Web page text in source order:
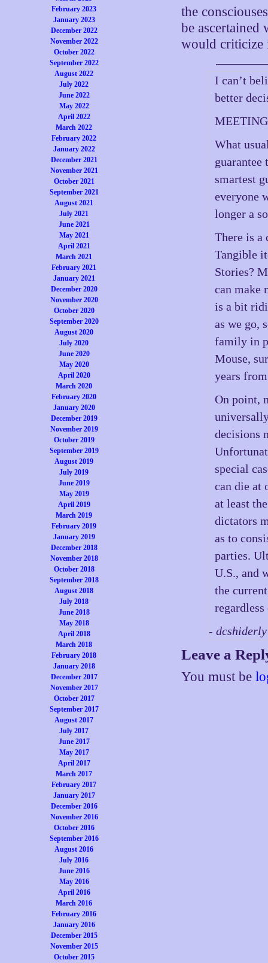
February 2023
January 2023
December 2022
November 2022
October 2022
September 2022
August 2022
July 2022
June 2022
May 2022
April 2022
March 2022
February 2022
January 2022
December 2021
November 2021
October 2021
September 2021
August 2021
July 2021
June 2021
May 2021
April 2021
March 2021
February 2021
January 2021
December 2020
November 2020
October 2020
September 2020
August 2020
July 2020
June 2020
May 2020
April 2020
March 2020
February 2020
January 2020
December 2019
November 2019
October 2019
September 2019
August 2019
July 2019
June 2019
May 2019
April 2019
March 2019
February 2019
January 2019
December 2018
November 2018
October 2018
September 2018
August 2018
July 2018
June 2018
May 2018
April 2018
March 2018
February 2018
January 2018
December 2017
November 2017
October 2017
September 2017
August 2017
July 2017
June 2017
May 2017
April 2017
March 2017
February 2017
January 2017
December 2016
November 2016
October 2016
September 2016
August 2016
July 2016
June 2016
May 2016
April 2016
March 2016
February 2016
January 2016
December 2015
November 2015
October 2015
the
be ascertained
would criticize
I can’t
better
What
smartest
everyone
longer a
There is a
Tangible
Stories?
can make
is a bit
as we go,
family in
Mouse,
years
On point,
decisions
special
can die at
at least
dictators
as to
parties.
U.S., and
the
-
Leave a
You must be